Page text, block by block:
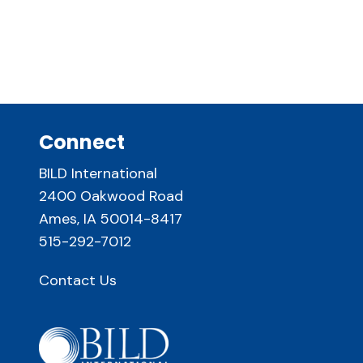
Connect
BILD International
2400 Oakwood Road
Ames, IA 50014-8417
515-292-7012
Contact Us